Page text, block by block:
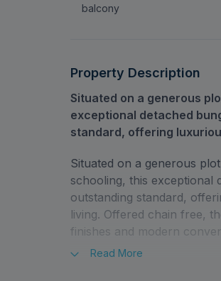
balcony
Property Description
Situated on a generous
exceptional detached
standard, offering
Situated on a generous
schooling, this exceptional
outstanding standard,
living. Offered chain free,
finishes and modern
Read More